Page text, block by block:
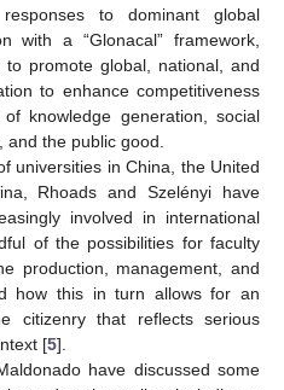
to dominant global
with a “Glonacal” framework,
promote global, national, and
to enhance competitiveness
knowledge generation, social
the public good.
universities in China, the United
Rhoads and Szelényi have
involved in international
of the possibilities for faculty
production, management, and
how this in turn allows for an
citizenry that reflects serious
[5].
have discussed some